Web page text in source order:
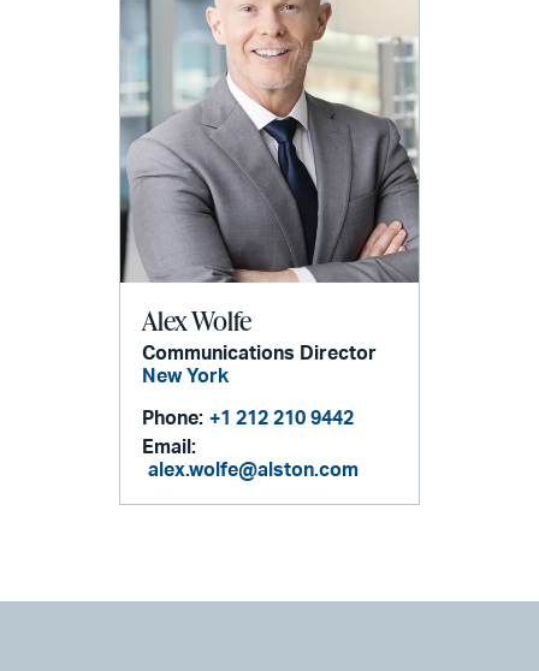
Alex Wolfe
Communications Director
New York
Phone: +1 212 210 9442
Email:
alex.wolfe@alston.com